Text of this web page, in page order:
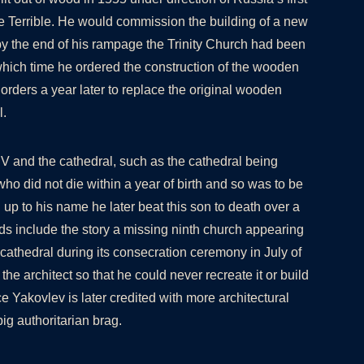
Terrible. He would commission the building of a new
the end of his rampage the Trinity Church had been
time he ordered the construction of the wooden
a year later to replace the original wooden
and the cathedral, such as the cathedral being
did not die within a year of birth and so was to be
to his name he later beat this son to death over a
include the story a missing ninth church appearing
during its consecration ceremony in July of
architect so that he could never recreate it or build
Yakovlev is later credited with more architectural
authoritarian brag.